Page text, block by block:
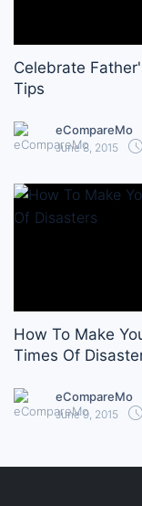
Celebrate
Tips
eCompareMo
June 8, 2015
How To Make
Times Of
eCompareMo
June 9, 2015